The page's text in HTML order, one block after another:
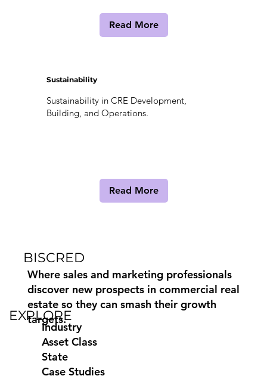
Read More
Sustainability
Sustainability in CRE Development,
Building, and Operations.
Read More
BISCRED
Where sales and marketing professionals
discover new prospects in commercial real
estate so they can smash their growth
targets.
EXPLORE
Industry
Asset Class
State
Case Studies